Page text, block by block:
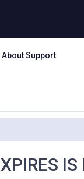
About Support
IS